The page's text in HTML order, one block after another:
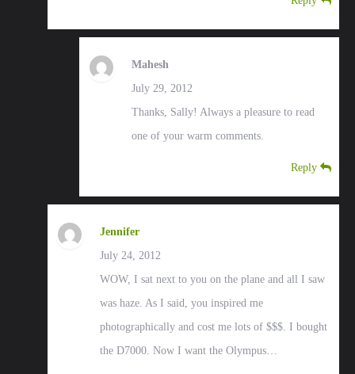
Mahesh
July 29, 2012
Thanks, Sally! Always a pleasure to read
one of your warm comments.
Reply
Jennifer
July 24, 2012
WOW, I sat next to you on the plane and all I saw
was haze. As I said, you inspired me
photographically and cost me lots of $$$. I bought
the D7000. Now I want the Olympus…